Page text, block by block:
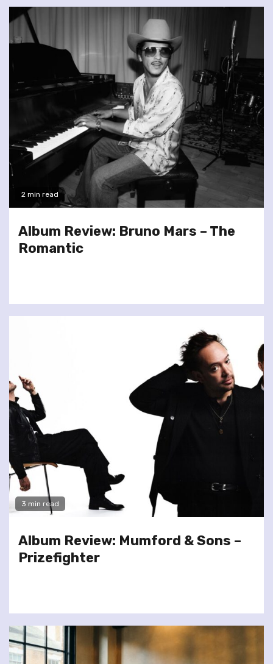
2 min read
Album Review: Bruno Mars – The
Romantic
3 min read
Album Review: Mumford & Sons –
Prizefighter